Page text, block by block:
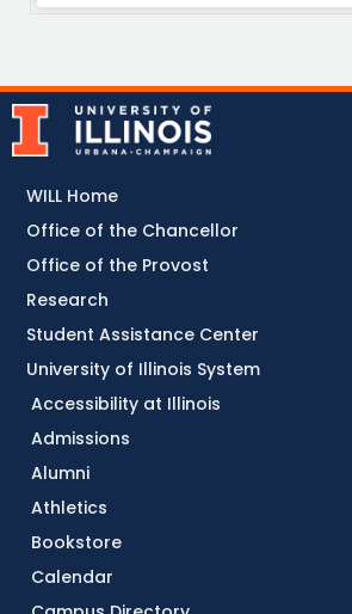
Accessibility at Illinois
Admissions
Alumni
Athletics
Bookstore
Calendar
WILL Home
Office of the Chancellor
Office of the Provost
Research
Student Assistance Center
University of Illinois System